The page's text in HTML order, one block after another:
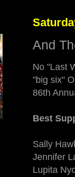
And
No "Last
"big six"
86th
Best
Sally
Jennifer
Lupita